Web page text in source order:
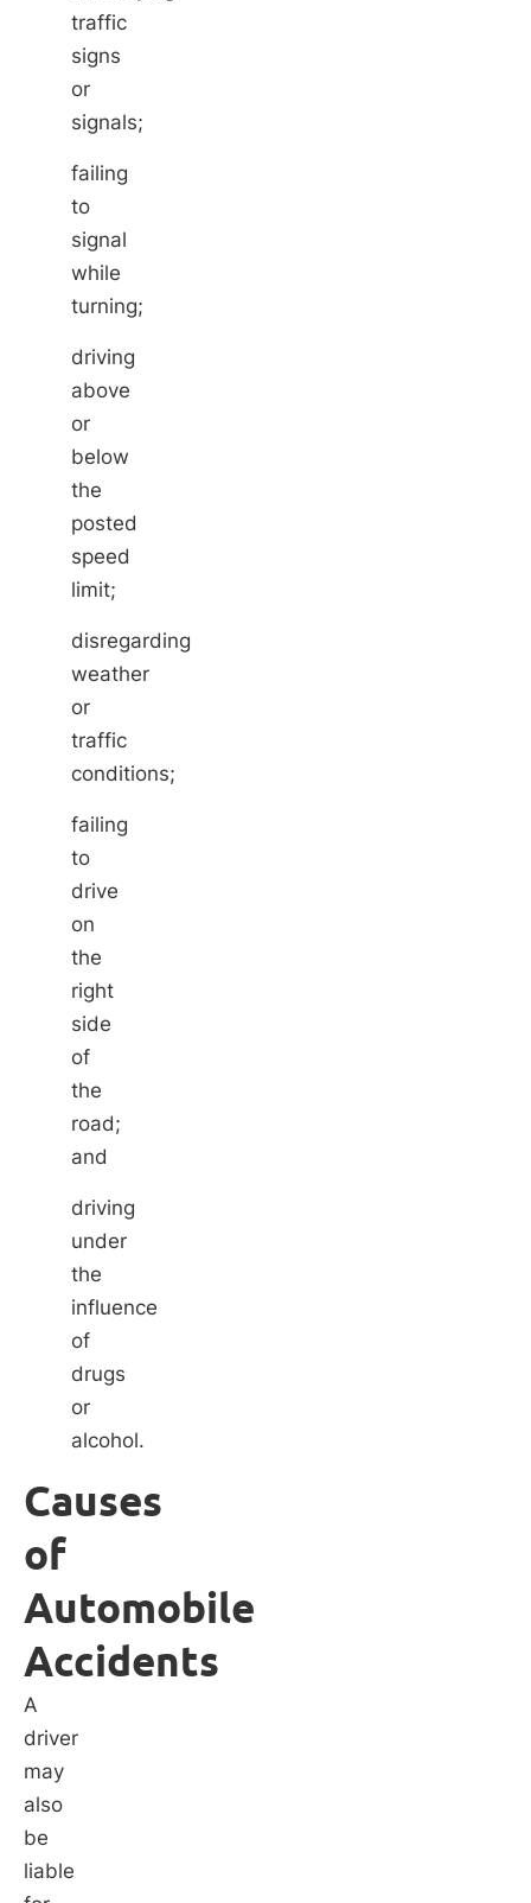
traffic
signs
or
signals;
failing
to
signal
while
turning;
driving
above
or
below
the
posted
speed
limit;
disregarding
weather
or
traffic
conditions;
failing
to
drive
on
the
right
side
of
the
road;
and
driving
under
the
influence
of
drugs
or
alcohol.
Causes
of
Automobile
Accidents
A
driver
may
also
be
liable